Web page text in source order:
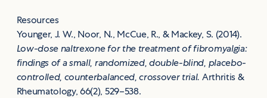
Resources
Younger, J. W., Noor, N., McCue, R., & Mackey, S. (2014).
Low-dose naltrexone for the treatment of fibromyalgia:
findings of a small, randomized, double-blind, placebo-
controlled, counterbalanced, crossover trial. Arthritis &
Rheumatology, 66(2), 529–538.